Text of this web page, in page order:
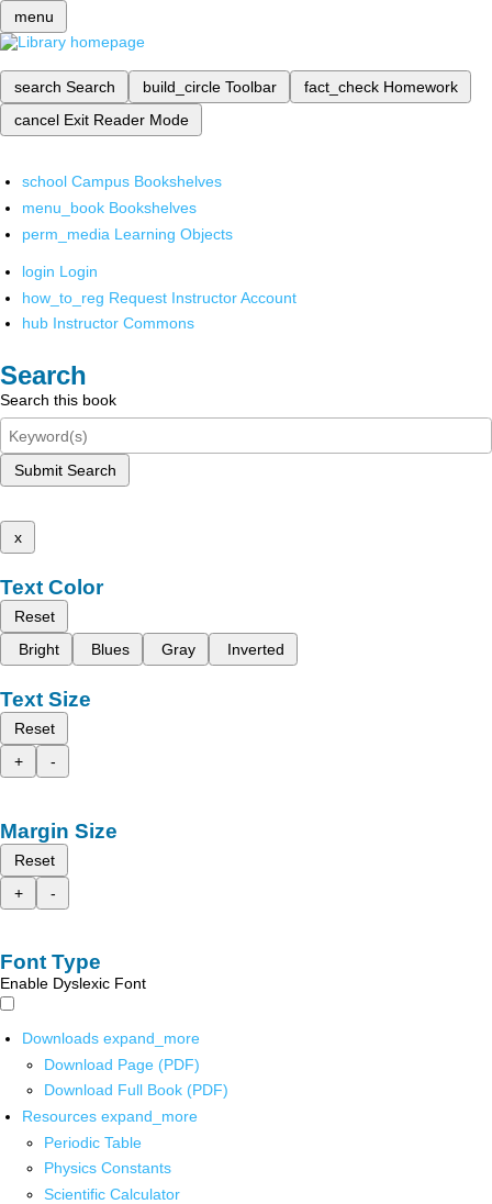
menu
search Search build_circle Toolbar fact_check Homework
cancel Exit Reader Mode
school Campus Bookshelves
menu_book Bookshelves
perm_media Learning Objects
login Login
how_to_reg Request Instructor Account
hub Instructor Commons
Search
Search this book
Submit Search
x
Text Color
Reset
Bright
Blues Gray Inverted
Text Size
Reset
+
-
Margin Size
Reset
+
-
Font Type
Enable Dyslexic Font
Downloads expand_more
Download Page (PDF)
Download Full Book (PDF)
Resources expand_more
Periodic Table
Physics Constants
Scientific Calculator